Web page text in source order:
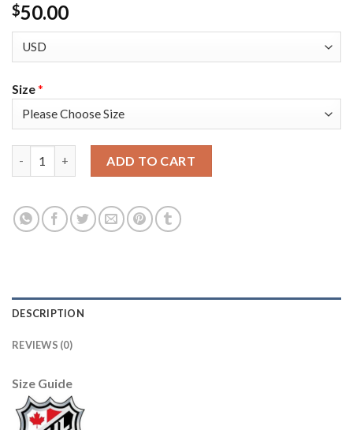
$50.00
Size*
ADD TO CART
DESCRIPTION
REVIEWS (0)
Size Guide